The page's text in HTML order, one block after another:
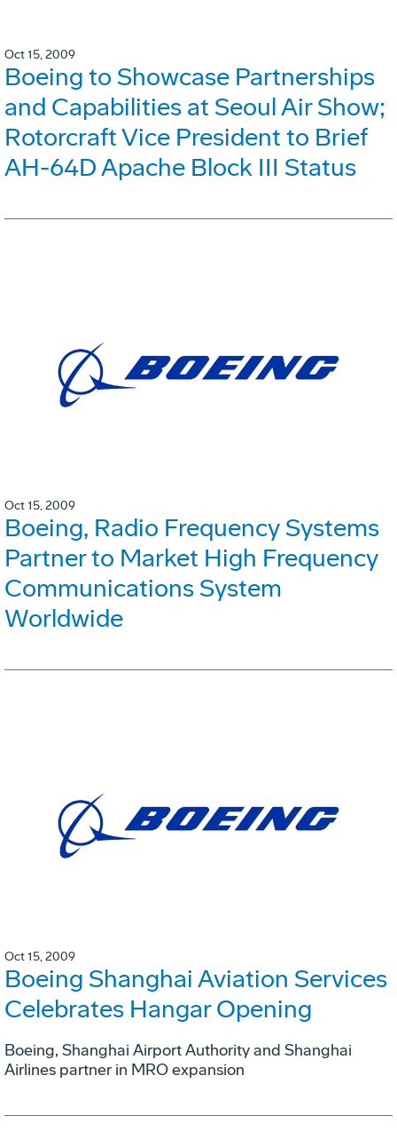
Oct 15, 2009
Boeing to Showcase Partnerships
and Capabilities at Seoul Air Show;
Rotorcraft Vice President to Brief
AH-64D Apache Block III Status
Oct 15, 2009
Boeing, Radio Frequency Systems
Partner to Market High Frequency
Communications System
Worldwide
Oct 15, 2009
Boeing Shanghai Aviation Services
Celebrates Hangar Opening
Boeing, Shanghai Airport Authority and Shanghai
Airlines partner in MRO expansion